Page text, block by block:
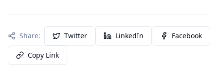
Share: Twitter LinkedIn Facebook
Copy Link